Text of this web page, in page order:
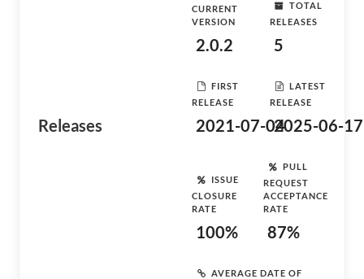
Releases
CURRENT
VERSION
2.0.2
TOTAL
RELEASES
5
FIRST
RELEASE
2021-07-04
LATEST
RELEASE
2025-06-17
ISSUE
CLOSURE
RATE
100%
PULL
REQUEST
ACCEPTANCE
RATE
87%
AVERAGE DATE OF